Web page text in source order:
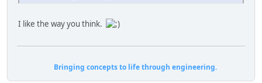
I like the way you think.
Bringing concepts to life through engineering.